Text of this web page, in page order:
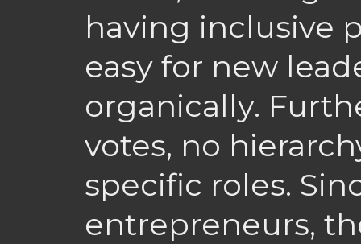
having inclusive
easy for new
organically.
votes, no
specific roles.
entrepreneurs,